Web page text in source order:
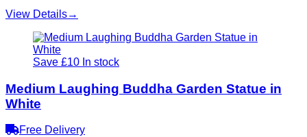
View Details→
Save £10 In stock
Medium Laughing Buddha Garden Statue in
White
Free Delivery